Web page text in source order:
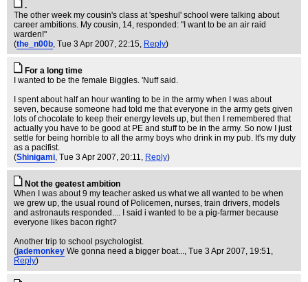
.
The other week my cousin's class at 'speshul' school were talking about
career ambitions. My cousin, 14, responded: "I want to be an air raid
warden!"
(the_n00b, Tue 3 Apr 2007, 22:15, Reply)
For a long time
I wanted to be the female Biggles. 'Nuff said.
I spent about half an hour wanting to be in the army when I was about
seven, because someone had told me that everyone in the army gets given
lots of chocolate to keep their energy levels up, but then I remembered that
actually you have to be good at PE and stuff to be in the army. So now I just
settle for being horrible to all the army boys who drink in my pub. It's my duty
as a pacifist.
(Shinigami, Tue 3 Apr 2007, 20:11, Reply)
Not the geatest ambition
When I was about 9 my teacher asked us what we all wanted to be when
we grew up, the usual round of Policemen, nurses, train drivers, models
and astronauts responded.... I said i wanted to be a pig-farmer because
everyone likes bacon right?
Another trip to school psychologist.
(jademonkey We gonna need a bigger boat..., Tue 3 Apr 2007, 19:51,
Reply)